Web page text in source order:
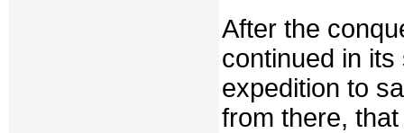
After the
continued in
expedition to
from there,